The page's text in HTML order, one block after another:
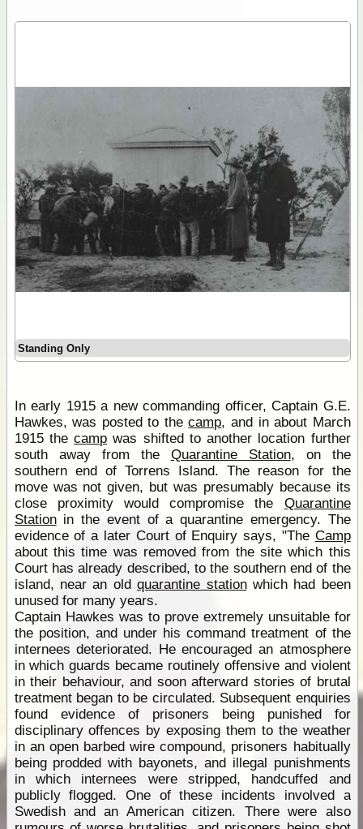
Standing Only
In early 1915 a new commanding officer, Captain G.E.
Hawkes, was posted to thecamp, and in about March
1915 thecamp was shifted to another location further
south away from the Quarantine Station, on the
southern end of Torrens Island. The reason for the
move was not given, but was presumably because its
close proximity would compromise the Quarantine
Stationin the event of a quarantine emergency. The
evidence of a later Court of Enquiry says, "The Camp
about this time was removed from the site which this
Court has already described, to the southern end of the
island, near an oldquarantine stationwhich had been
unused for many years.
Captain Hawkes was to prove extremely unsuitable for
the position, and under his command treatment of the
internees deteriorated. He encouraged an atmosphere
in which guards became routinely offensive and violent
in their behaviour, and soon afterward stories of brutal
treatment began to be circulated. Subsequent enquiries
found evidence of prisoners being punished for
disciplinary offences by exposing them to the weather
in an open barbed wire compound, prisoners habitually
being prodded with bayonets, and illegal punishments
in which internees were stripped, handcuffed and
publicly flogged. One of these incidents involved a
Swedish and an American citizen. There were also